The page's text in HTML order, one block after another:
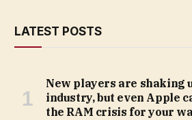
LATEST POSTS
New players are shaking
industry, but even Apple
the RAM crisis for your